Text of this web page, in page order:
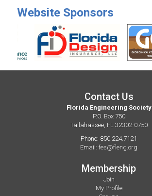
Website Sponsors
Contact Us
Florida Engineering Society
P.O. Box 750
Tallahassee, FL 32302-0750
Phone: 850.224.7121
Email: fes@fleng.org
Membership
Join
My Profile